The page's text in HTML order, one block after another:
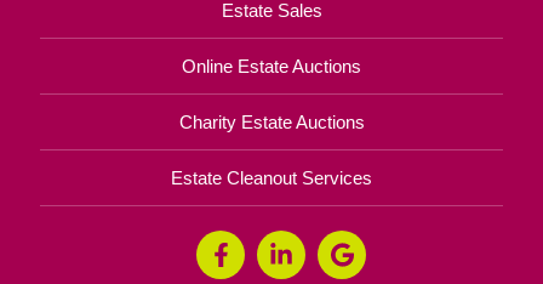
Estate Sales
Online Estate Auctions
Charity Estate Auctions
Estate Cleanout Services